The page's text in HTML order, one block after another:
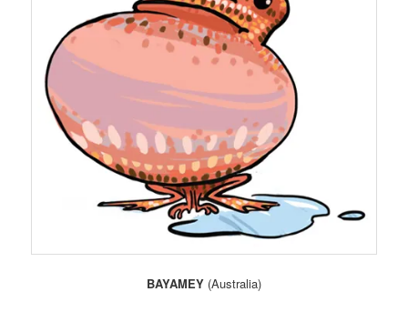
BAYAMEY (Australia)